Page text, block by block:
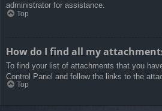
administrator for assistance.
Top
How do I find all my
To find your list of attachments that you
Control Panel and follow the links to the
Top